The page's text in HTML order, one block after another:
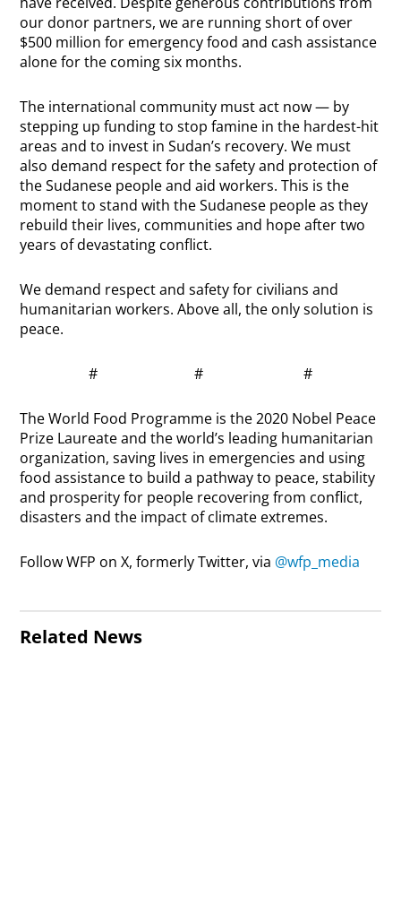
our donor partners, we are running short of over
$500 million for emergency food and cash assistance
alone for the coming six months.
The international community must act now — by
stepping up funding to stop famine in the hardest-hit
areas and to invest in Sudan’s recovery. We must
also demand respect for the safety and protection of
the Sudanese people and aid workers. This is the
moment to stand with the Sudanese people as they
rebuild their lives, communities and hope after two
years of devastating conflict.
We demand respect and safety for civilians and
humanitarian workers. Above all, the only solution is
peace.
# # #
The World Food Programme is the 2020 Nobel Peace
Prize Laureate and the world’s leading humanitarian
organization, saving lives in emergencies and using
food assistance to build a pathway to peace, stability
and prosperity for people recovering from conflict,
disasters and the impact of climate extremes.
Follow WFP on X, formerly Twitter, via @wfp_media
Related News